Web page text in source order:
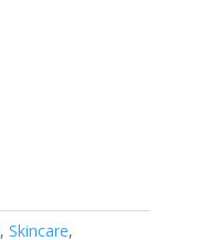
, Skincare,